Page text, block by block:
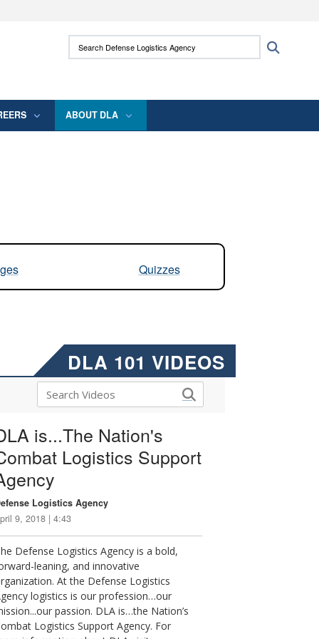
use HTTPS
means you’ve safely connected to the .mil
Search Defense Logistics Agency:
ABOUT DLA
Quizzes
DLA 101 VIDEOS
is...The Nation's
Logistics Support
Logistics Agency
9, 2018 | 4:43
Defense Logistics Agency is a bold,
leaning, and innovative
At the Defense Logistics
logistics is our profession…our
passion. DLA is…the Nation’s
Logistics Support Agency. For